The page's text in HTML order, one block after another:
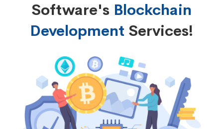
Software's Blockchain
Development Services!